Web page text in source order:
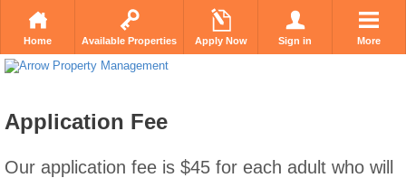
Home Available Properties Apply Now Sign in More
Application Fee
Our application fee is $45 for each adult who will